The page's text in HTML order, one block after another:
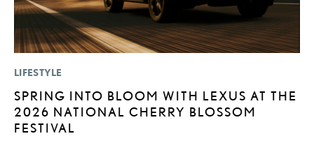
LIFESTYLE
SPRING INTO BLOOM WITH LEXUS AT THE
2026 NATIONAL CHERRY BLOSSOM
FESTIVAL